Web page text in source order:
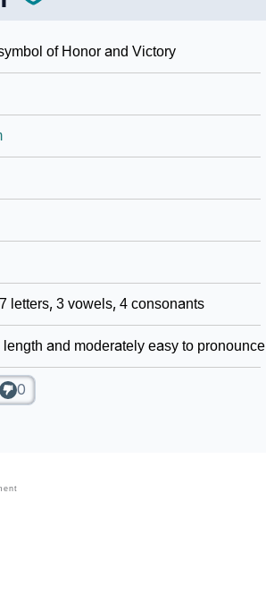
of Honor and Victory
letters, 3 vowels, 4 consonants
length and moderately easy to pronounce
0